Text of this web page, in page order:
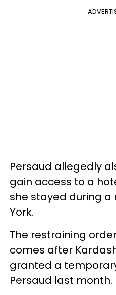
Persaud allegedly
gain access to a
she stayed during a
York.
The restraining
comes after
granted a
Persaud last month.